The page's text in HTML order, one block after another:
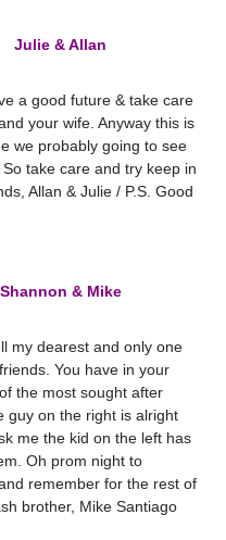
Julie & Allan
a good future & take care
your wife. Anyway this is
we probably going to see
take care and try keep in
Allan & Julie / P.S. Good
Shannon & Mike
my dearest and only one
You have in your
the most sought after
guy on the right is alright
me the kid on the left has
Oh prom night to
remember for the rest of
brother, Mike Santiago